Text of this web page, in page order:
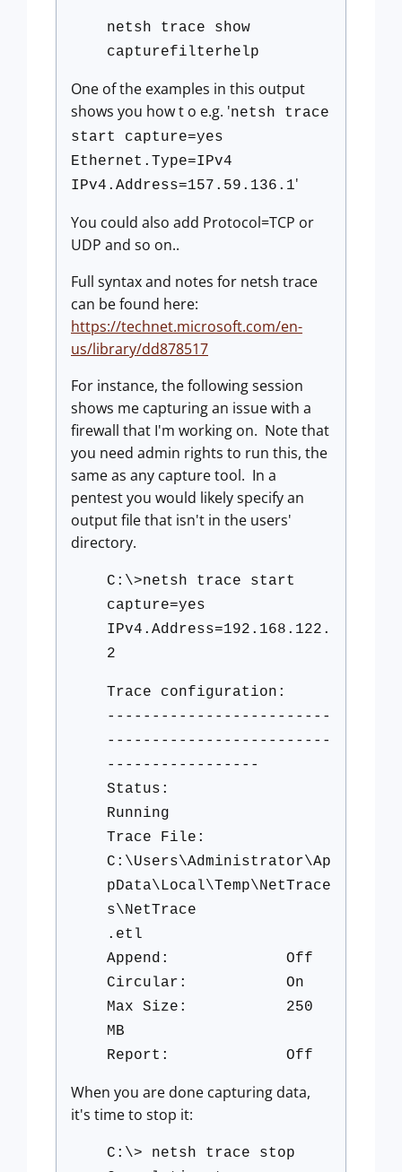
netsh trace show
capturefilterhelp
One of the examples in this output
shows you how t o e.g. 'netsh trace
start capture=yes
Ethernet.Type=IPv4
IPv4.Address=157.59.136.1'
You could also add Protocol=TCP or
UDP and so on..
Full syntax and notes for netsh trace
can be found here:
https://technet.microsoft.com/en-
us/library/dd878517
For instance, the following session
shows me capturing an issue with a
firewall that I'm working on. Note that
you need admin rights to run this, the
same as any capture tool. In a
pentest you would likely specify an
output file that isn't in the users'
directory.
C:\>netsh trace start
capture=yes
IPv4.Address=192.168.122.
2
Trace configuration:
-------------------------
-------------------------
-----------------
Status:
Running
Trace File:
C:\Users\Administrator\Ap
pData\Local\Temp\NetTrace
s\NetTrace
.etl
Append: Off
Circular: On
Max Size: 250
MB
Report: Off
When you are done capturing data,
it's time to stop it:
C:\> netsh trace stop